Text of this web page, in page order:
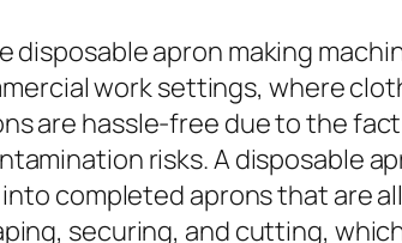
apron making
work settings, where
are hassle-free due to the
risks. A disposable
completed aprons that are
securing, and cutting,